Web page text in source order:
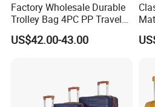
Factory Wholesale Durable
Trolley Bag 4PC PP Travel
Cabin Luggage Suitcase Set
US$42.00-43.00